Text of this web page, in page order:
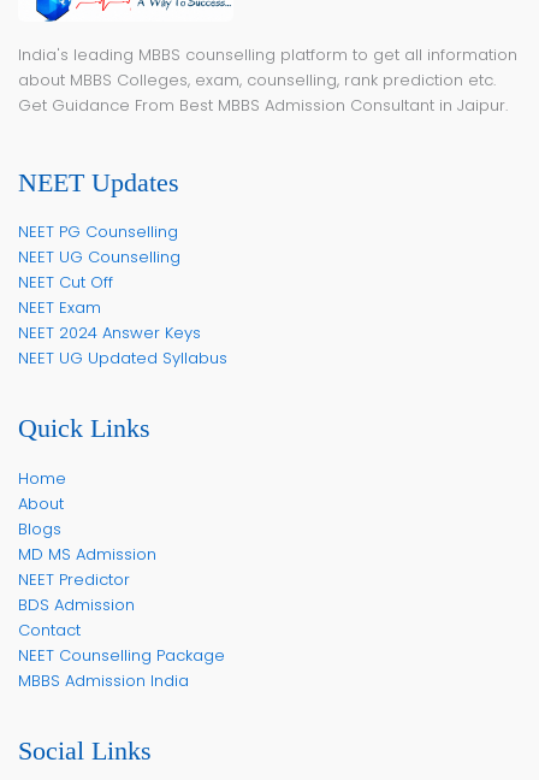
India's leading MBBS counselling platform to get all information
about MBBS Colleges, exam, counselling, rank prediction etc.
Get Guidance From Best MBBS Admission Consultant in Jaipur.
NEET Updates
NEET PG Counselling
NEET UG Counselling
NEET Cut Off
NEET Exam
NEET 2024 Answer Keys
NEET UG Updated Syllabus
Quick Links
Home
About
Blogs
MD MS Admission
NEET Predictor
BDS Admission
Contact
NEET Counselling Package
MBBS Admission India
Social Links